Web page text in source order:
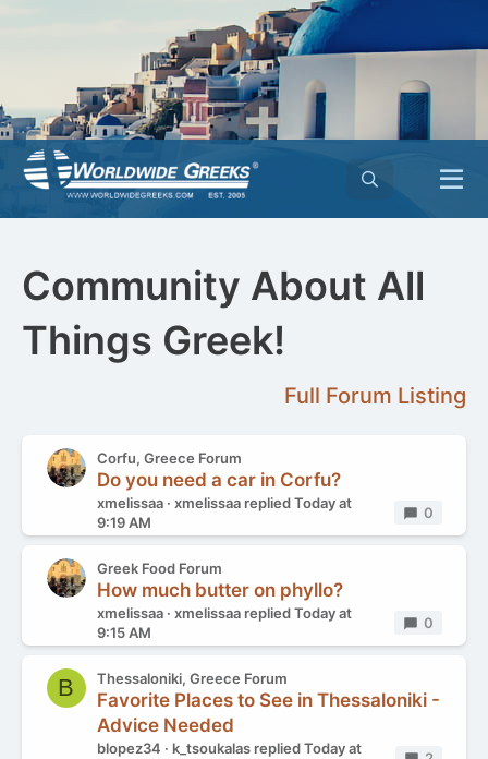
Community About All
Things Greek!
Full Forum Listing
Corfu, Greece Forum
Do you need a car in Corfu?
xmelissaa xmelissaa repliedToday at
9:19 AM
Replies
0
Greek Food Forum
How much butter on phyllo?
xmelissaa xmelissaa repliedToday at
9:15 AM
Replies
0
B Thessaloniki, Greece Forum
Favorite Places to See in Thessaloniki -
Advice Needed
blopez34 k_tsoukalas repliedToday at